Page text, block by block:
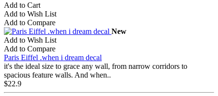
Add to Cart
Add to Wish List
Add to Compare
New
Add to Wish List
Add to Compare
Paris Eiffel .when i dream decal
it's the ideal size to grace any wall, from narrow corridors to
spacious feature walls. And when..
$22.9